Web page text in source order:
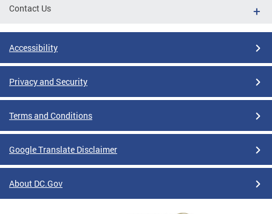
Contact Us
Accessibility
Privacy and Security
Terms and Conditions
Google Translate Disclaimer
About DC.Gov